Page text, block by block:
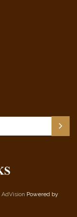
AdVision Powered by